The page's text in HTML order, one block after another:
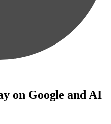
on Google and AI